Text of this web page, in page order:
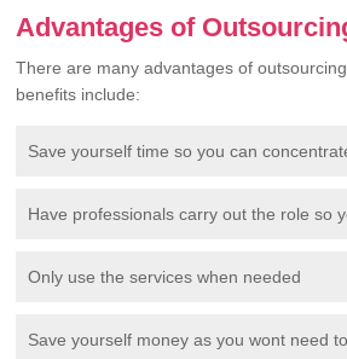
Advantages of
There are many advantages of
benefits include:
Save yourself time so you can
Have professionals carry out the role so
Only use the services when needed
Save yourself money as you wont need